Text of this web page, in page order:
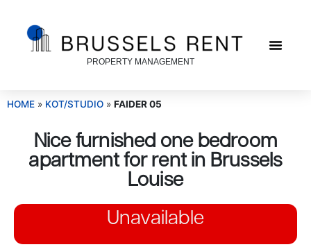
PROPERTY MANAGEMENT
HOME » KOT/STUDIO » FAIDER 05
Nice furnished one bedroom
apartment for rent in Brussels
Louise
Unavailable